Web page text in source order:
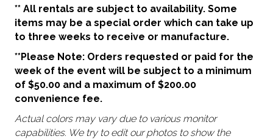
** All rentals are subject to availability. Some
items may be a special order which can take up
to three weeks to receive or manufacture.
**Please Note: Orders requested or paid for the
week of the event will be subject to a minimum
of $50.00 and a maximum of $200.00
convenience fee.
Actual colors may vary due to various monitor
capabilities. We try to edit our photos to show the